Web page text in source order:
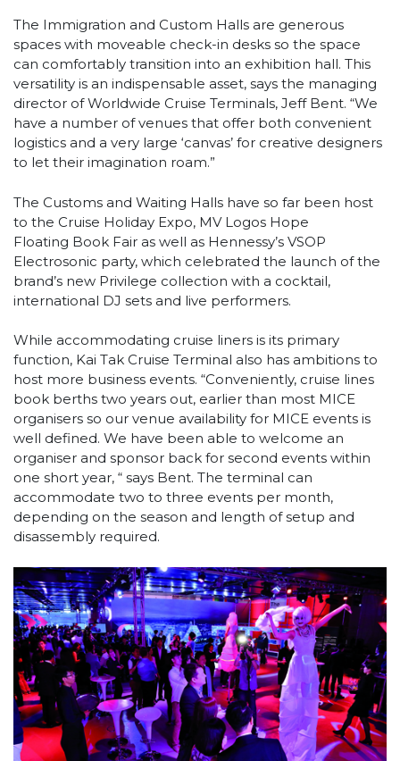
The Immigration and Custom Halls are generous
spaces with moveable check-in desks so the space
can comfortably transition into an exhibition hall. This
versatility is an indispensable asset, says the managing
director of Worldwide Cruise Terminals, Jeff Bent. “We
have a number of venues that offer both convenient
logistics and a very large ‘canvas’ for creative designers
to let their imagination roam.”
The Customs and Waiting Halls have so far been host
to the Cruise Holiday Expo, MV Logos Hope
Floating Book Fair as well as Hennessy’s VSOP
Electrosonic party, which celebrated the launch of the
brand’s new Privilege collection with a cocktail,
international DJ sets and live performers.
While accommodating cruise liners is its primary
function, Kai Tak Cruise Terminal also has ambitions to
host more business events. “Conveniently, cruise lines
book berths two years out, earlier than most MICE
organisers so our venue availability for MICE events is
well defined. We have been able to welcome an
organiser and sponsor back for second events within
one short year, “ says Bent. The terminal can
accommodate two to three events per month,
depending on the season and length of setup and
disassembly required.